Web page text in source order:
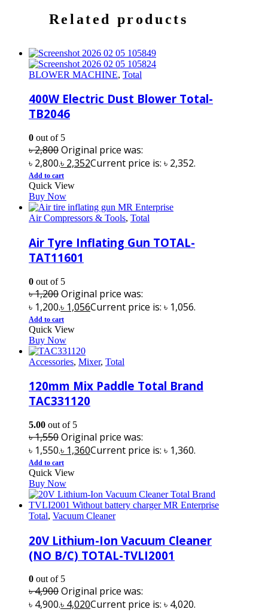
Related products
BLOWER MACHINE, Total
400W Electric Dust Blower Total-
TB2046
0 out of 5
৳2,800Original price was:
৳ 2,800.৳ 2,352Current price is: ৳ 2,352.
Add to cart
Quick View
Buy Now
Air Compressors & Tools, Total
Air Tyre Inflating Gun TOTAL-
TAT11601
0 out of 5
৳1,200Original price was:
৳ 1,200.৳ 1,056Current price is: ৳ 1,056.
Add to cart
Quick View
Buy Now
Accessories, Mixer, Total
120mm Mix Paddle Total Brand
TAC331120
5.00 out of 5
৳1,550Original price was:
৳ 1,550.৳ 1,360Current price is: ৳ 1,360.
Add to cart
Quick View
Buy Now
Total, Vacuum Cleaner
20V Lithium-Ion Vacuum Cleaner
(NO B/C) TOTAL-TVLI2001
0 out of 5
৳4,900Original price was:
৳ 4,900.৳ 4,020Current price is: ৳ 4,020.